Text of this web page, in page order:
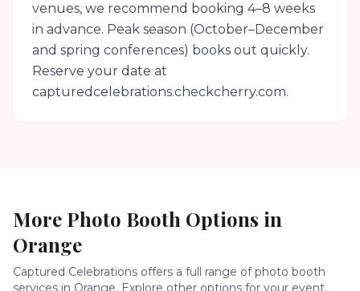
venues, we recommend booking 4–8 weeks
in advance. Peak season (October–December
and spring conferences) books out quickly.
Reserve your date at
capturedcelebrations.checkcherry.com.
More Photo Booth Options in
Orange
Captured Celebrations offers a full range of photo booth
services in Orange. Explore other options for your event.